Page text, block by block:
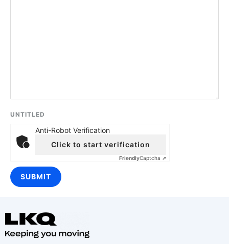
UNTITLED
Anti-Robot Verification
Click to start verification
FriendlyCaptcha ⇗